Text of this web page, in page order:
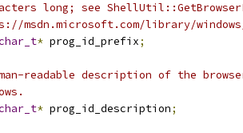
long; see
msdn.microsoft.com/library/windows/
* prog_id_prefix;
readable description of the
* prog_id_description;